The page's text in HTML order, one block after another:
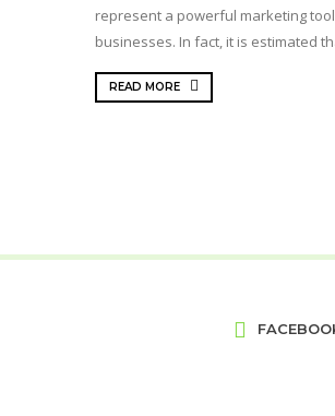
represent a powerful marketing
businesses. In fact, it is estimated
READ MORE